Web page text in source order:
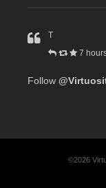
T
7
Follow
©2026